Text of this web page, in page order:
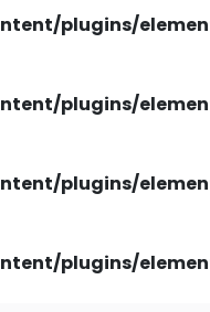
plugins/
plugins/
plugins/
plugins/